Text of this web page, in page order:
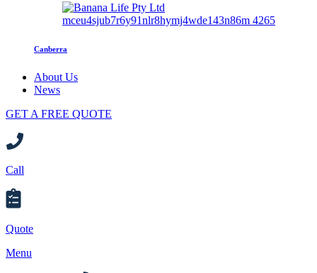
Canberra
About Us
News
GET A FREE QUOTE
Call
Quote
Menu